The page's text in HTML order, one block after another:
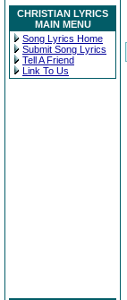
CHRISTIAN LYRICS
MAIN MENU
Song Lyrics Home
Submit Song Lyrics
Tell A Friend
Link To Us